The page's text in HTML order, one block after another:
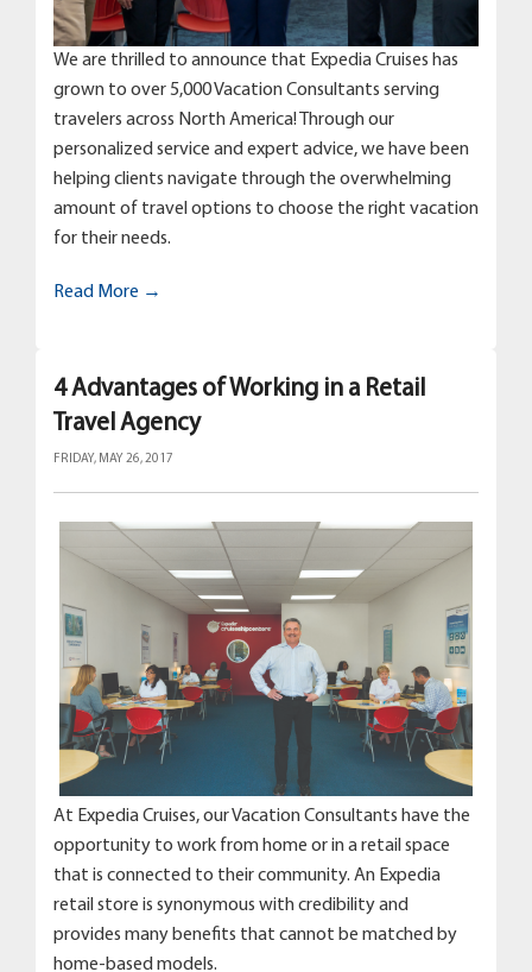
We are thrilled to announce that Expedia Cruises has
grown to over 5,000 Vacation Consultants serving
travelers across North America! Through our
personalized service and expert advice, we have been
helping clients navigate through the overwhelming
amount of travel options to choose the right vacation
for their needs.
Read More →
4 Advantages of Working in a Retail
Travel Agency
FRIDAY, MAY 26, 2017
At Expedia Cruises, our Vacation Consultants have the
opportunity to work from home or in a retail space
that is connected to their community. An Expedia
retail store is synonymous with credibility and
provides many benefits that cannot be matched by
home-based models.